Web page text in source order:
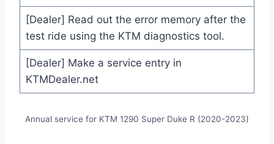
[Dealer] Read out the error memory after the
test ride using the KTM diagnostics tool.
[Dealer] Make a service entry in
KTMDealer.net
Annual service for KTM 1290 Super Duke R (2020-2023)